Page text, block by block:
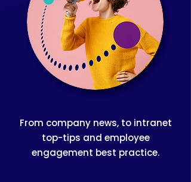
From company news, to intranet
top-tips and employee
engagement best practice.